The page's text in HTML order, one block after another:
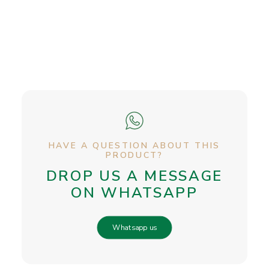
HAVE A QUESTION ABOUT THIS
PRODUCT?
DROP US A MESSAGE
ON WHATSAPP
Whatsapp us